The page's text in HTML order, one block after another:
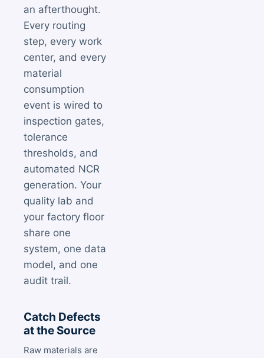
an afterthought.
Every routing
step, every work
center, and every
material
consumption
event is wired to
inspection gates,
tolerance
thresholds, and
automated NCR
generation. Your
quality lab and
your factory floor
share one
system, one data
model, and one
audit trail.
Catch Defects
at the Source
Raw materials are